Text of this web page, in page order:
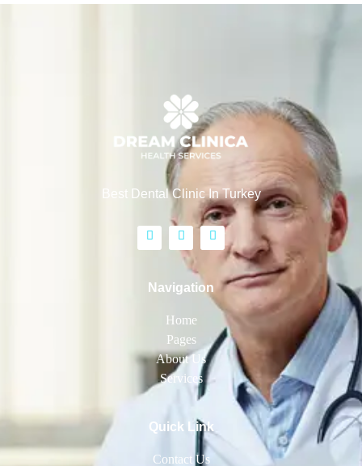
Best Dental Clinic In Turkey
Navigation
Home
Pages
About Us
Services
Quick Link
Contact Us